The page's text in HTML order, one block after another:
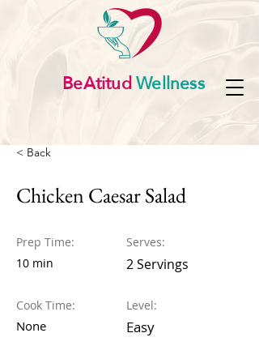
BeAtitudWellness
< Back
Chicken Caesar Salad
Prep Time:
10 min
Cook Time:
None
Serves:
2 Servings
Level:
Easy